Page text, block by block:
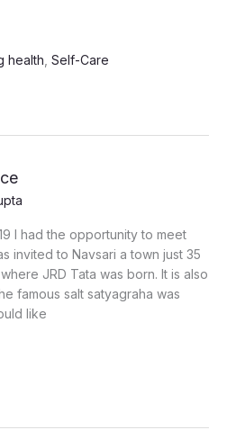
health Self-Care
I had the opportunity to meet
invited to Navsari a town just 35
JRD Tata was born. It is also
famous salt satyagraha was
like